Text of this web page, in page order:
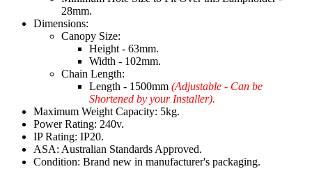
28mm.
Dimensions:
Canopy Size:
Height - 63mm.
Width - 102mm.
Chain Length:
Length - 1500mm (Adjustable - Can be
Shortened by your Installer).
Maximum Weight Capacity: 5kg.
Power Rating: 240v.
IP Rating: IP20.
ASA: Australian Standards Approved.
Condition: Brand new in manufacturer's packaging.